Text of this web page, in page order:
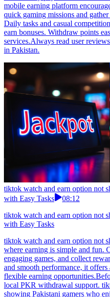
mobile earning platform
quick gaming missions and
Daily tasks and casual
earn bonuses. Withdraw points
services.Always read user
in Pakistan.
tiktok watch and earn option not
with Easy Tasks
08:12
tiktok watch and earn option not
with Easy Tasks
tiktok watch and earn option not
where earning is simple and fun.
engaging games, and collect
and smooth performance, it
flexible earning
local PKR withdrawal support.
showing Pakistani gamers who